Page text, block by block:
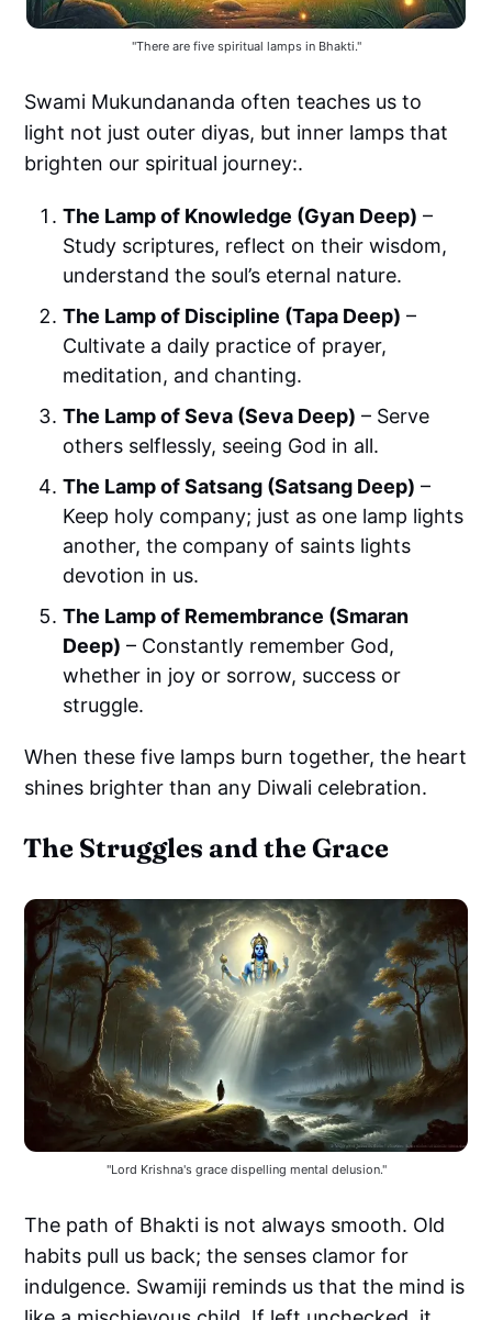
"There are five spiritual lamps in Bhakti."
Swami Mukundananda often teaches us to
light not just outer diyas, but inner lamps that
brighten our spiritual journey:.
The Lamp of Knowledge (Gyan Deep) –
Study scriptures, reflect on their wisdom,
understand the soul’s eternal nature.
The Lamp of Discipline (Tapa Deep) –
Cultivate a daily practice of prayer,
meditation, and chanting.
The Lamp of Seva (Seva Deep) – Serve
others selflessly, seeing God in all.
The Lamp of Satsang (Satsang Deep) –
Keep holy company; just as one lamp lights
another, the company of saints lights
devotion in us.
The Lamp of Remembrance (Smaran
Deep) – Constantly remember God,
whether in joy or sorrow, success or
struggle.
When these five lamps burn together, the heart
shines brighter than any Diwali celebration.
The Struggles and the Grace
"Lord Krishna's grace dispelling mental delusion."
The path of Bhakti is not always smooth. Old
habits pull us back; the senses clamor for
indulgence. Swamiji reminds us that the mind is